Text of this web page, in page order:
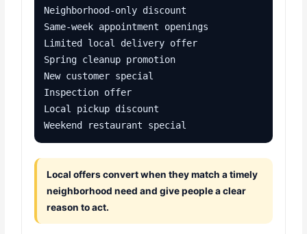
Neighborhood-only discount
Same-week appointment openings
Limited local delivery offer
Spring cleanup promotion
New customer special
Inspection offer
Local pickup discount
Weekend restaurant special
Local offers convert when they match a timely
neighborhood need and give people a clear
reason to act.